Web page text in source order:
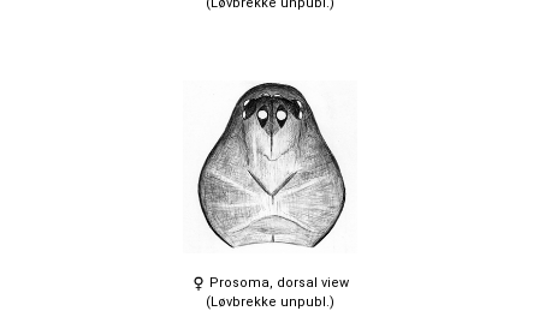
Prosoma, dorsal view
(Løvbrekke unpubl.)